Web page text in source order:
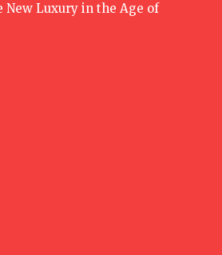
New Luxury in the Age of